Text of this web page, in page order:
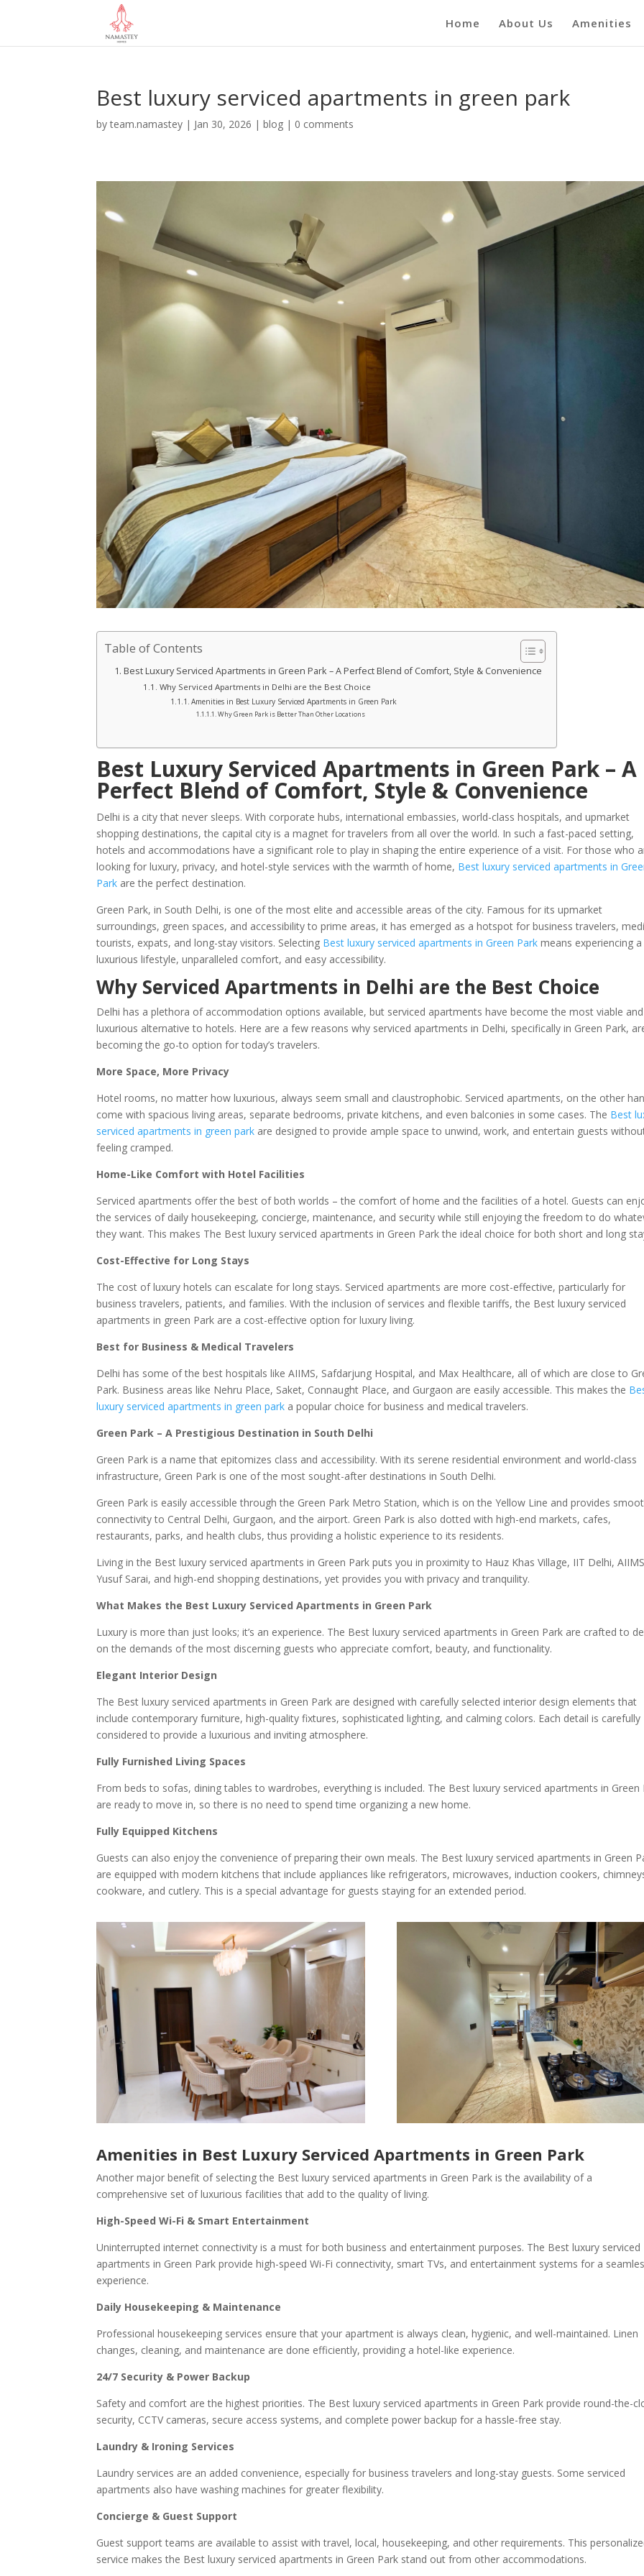
Home About Us Amenities
Best luxury serviced apartments in green park
byteam.namastey | Jan 30, 2026 |blog | 0 comments
Table of Contents
Best Luxury Serviced Apartments in Green Park – A Perfect Blend of Comfort, Style & Convenience
Why Serviced Apartments in Delhi are the Best Choice
Amenities in Best Luxury Serviced Apartments in Green Park
Why Green Park is Better Than Other Locations
Best Luxury Serviced Apartments in Green Park – A
Perfect Blend of Comfort, Style & Convenience
Delhi is a city that never sleeps. With corporate hubs, international embassies, world-class hospitals, and upmarket
shopping destinations, the capital city is a magnet for travelers from all over the world. In such a fast-paced setting,
hotels and accommodations have a significant role to play in shaping the entire experience of a visit. For those who
looking for luxury, privacy, and hotel-style services with the warmth of home, Best luxury serviced apartments in
Park are the perfect destination.
Green Park, in South Delhi, is one of the most elite and accessible areas of the city. Famous for its upmarket
surroundings, green spaces, and accessibility to prime areas, it has emerged as a hotspot for business travelers,
tourists, expats, and long-stay visitors. Selecting Best luxury serviced apartments in Green Park means experiencing a
luxurious lifestyle, unparalleled comfort, and easy accessibility.
Why Serviced Apartments in Delhi are the Best Choice
Delhi has a plethora of accommodation options available, but serviced apartments have become the most viable and
luxurious alternative to hotels. Here are a few reasons why serviced apartments in Delhi, specifically in Green Park,
becoming the go-to option for today’s travelers.
More Space, More Privacy
Hotel rooms, no matter how luxurious, always seem small and claustrophobic. Serviced apartments, on the other
come with spacious living areas, separate bedrooms, private kitchens, and even balconies in some cases. The Best
serviced apartments in green park are designed to provide ample space to unwind, work, and entertain guests
feeling cramped.
Home-Like Comfort with Hotel Facilities
Serviced apartments offer the best of both worlds – the comfort of home and the facilities of a hotel. Guests can
the services of daily housekeeping, concierge, maintenance, and security while still enjoying the freedom to do
they want. This makes The Best luxury serviced apartments in Green Park the ideal choice for both short and long
Cost-Effective for Long Stays
The cost of luxury hotels can escalate for long stays. Serviced apartments are more cost-effective, particularly for
business travelers, patients, and families. With the inclusion of services and flexible tariffs, the Best luxury serviced
apartments in green Park are a cost-effective option for luxury living.
Best for Business & Medical Travelers
Delhi has some of the best hospitals like AIIMS, Safdarjung Hospital, and Max Healthcare, all of which are close to
Park. Business areas like Nehru Place, Saket, Connaught Place, and Gurgaon are easily accessible. This makes the
luxury serviced apartments in green park a popular choice for business and medical travelers.
Green Park – A Prestigious Destination in South Delhi
Green Park is a name that epitomizes class and accessibility. With its serene residential environment and world-class
infrastructure, Green Park is one of the most sought-after destinations in South Delhi.
Green Park is easily accessible through the Green Park Metro Station, which is on the Yellow Line and provides
connectivity to Central Delhi, Gurgaon, and the airport. Green Park is also dotted with high-end markets, cafes,
restaurants, parks, and health clubs, thus providing a holistic experience to its residents.
Living in the Best luxury serviced apartments in Green Park puts you in proximity to Hauz Khas Village, IIT Delhi,
Yusuf Sarai, and high-end shopping destinations, yet provides you with privacy and tranquility.
What Makes the Best Luxury Serviced Apartments in Green Park
Luxury is more than just looks; it’s an experience. The Best luxury serviced apartments in Green Park are crafted to
on the demands of the most discerning guests who appreciate comfort, beauty, and functionality.
Elegant Interior Design
The Best luxury serviced apartments in Green Park are designed with carefully selected interior design elements that
include contemporary furniture, high-quality fixtures, sophisticated lighting, and calming colors. Each detail is carefully
considered to provide a luxurious and inviting atmosphere.
Fully Furnished Living Spaces
From beds to sofas, dining tables to wardrobes, everything is included. The Best luxury serviced apartments in Green
are ready to move in, so there is no need to spend time organizing a new home.
Fully Equipped Kitchens
Guests can also enjoy the convenience of preparing their own meals. The Best luxury serviced apartments in Green
are equipped with modern kitchens that include appliances like refrigerators, microwaves, induction cookers,
cookware, and cutlery. This is a special advantage for guests staying for an extended period.
Amenities in Best Luxury Serviced Apartments in Green Park
Another major benefit of selecting the Best luxury serviced apartments in Green Park is the availability of a
comprehensive set of luxurious facilities that add to the quality of living.
High-Speed Wi-Fi & Smart Entertainment
Uninterrupted internet connectivity is a must for both business and entertainment purposes. The Best luxury serviced
apartments in Green Park provide high-speed Wi-Fi connectivity, smart TVs, and entertainment systems for a
experience.
Daily Housekeeping & Maintenance
Professional housekeeping services ensure that your apartment is always clean, hygienic, and well-maintained. Linen
changes, cleaning, and maintenance are done efficiently, providing a hotel-like experience.
24/7 Security & Power Backup
Safety and comfort are the highest priorities. The Best luxury serviced apartments in Green Park provide round-the-
security, CCTV cameras, secure access systems, and complete power backup for a hassle-free stay.
Laundry & Ironing Services
Laundry services are an added convenience, especially for business travelers and long-stay guests. Some serviced
apartments also have washing machines for greater flexibility.
Concierge & Guest Support
Guest support teams are available to assist with travel, local, housekeeping, and other requirements. This
service makes the Best luxury serviced apartments in Green Park stand out from other accommodations.